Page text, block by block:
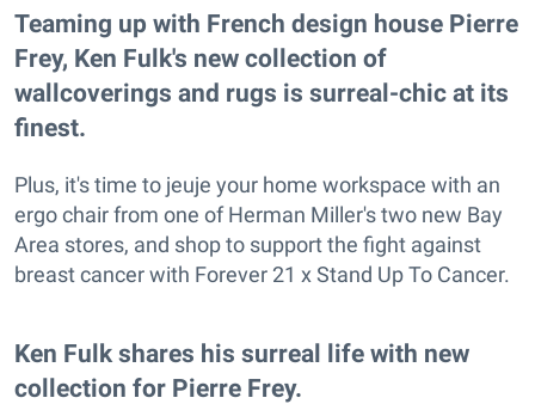
Teaming up with French design house Pierre
Frey, Ken Fulk's new collection of
wallcoverings and rugs is surreal-chic at its
finest.
Plus, it's time to jeuje your home workspace with an
ergo chair from one of Herman Miller's two new Bay
Area stores, and shop to support the fight against
breast cancer with Forever 21 x Stand Up To Cancer.
Ken Fulk shares his surreal life with new
collection for Pierre Frey.